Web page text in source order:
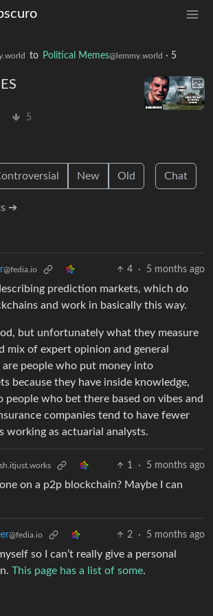
to Political Memes@lemmy.world · 5
5
New Old Chat
➔
@fedia.io 4 · 5 months ago
prediction markets, which do
and work in basically this way.
but unfortunately what they measure
mix of expert opinion and general
are people who put money into
because they have inside knowledge,
people who bet there based on vibes and
companies tend to have fewer
working as actuarial analysts.
1 · 5 months ago
on a p2p blockchain? Maybe I can
@fedia.io 2 · 5 months ago
so I can’t really give a personal
This page has a list of some.